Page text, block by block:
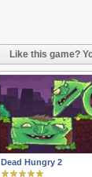
Like this game?
Dead Hungry 2